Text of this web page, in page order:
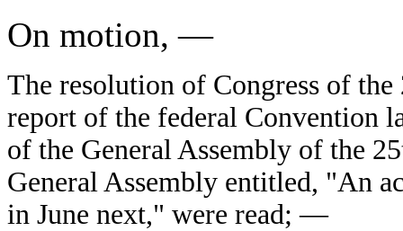
On motion, —
The resolution of Congress of
report of the federal Convention
of the General Assembly of the
General Assembly entitled, "An
in June next," were read; —